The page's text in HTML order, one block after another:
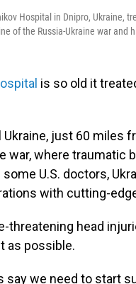
Hospital in Dnipro, Ukraine,
of the Russia-Ukraine war and
is so old it
just 60 miles
war, where traumatic
U.S. doctors,
with cutting-
threatening head
as possible.
say we need to start